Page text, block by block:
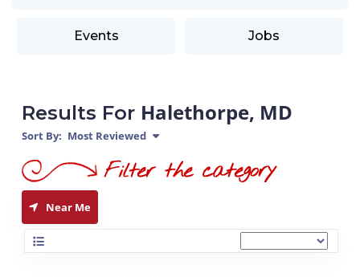
Events Jobs
Results For Halethorpe, MD
Sort By: Most Reviewed
Near Me